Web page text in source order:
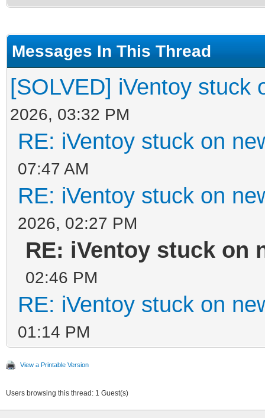
Messages In This Thread
[SOLVED] iVentoy stuck
2026, 03:32 PM
RE: iVentoy stuck on
07:47 AM
RE: iVentoy stuck on
2026, 02:27 PM
RE: iVentoy stuck on
02:46 PM
RE: iVentoy stuck on
01:14 PM
View a Printable Version
Users browsing this thread: 1 Guest(s)